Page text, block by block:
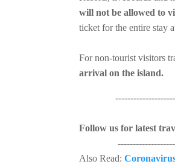
will not be allowed to
ticket for the entire stay
For non-tourist visitors
arrival on the island.
Follow us for latest
Also Read: